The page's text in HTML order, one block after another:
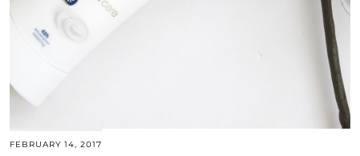
FEBRUARY 14, 2017